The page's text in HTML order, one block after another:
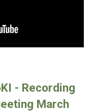
- Recording
March